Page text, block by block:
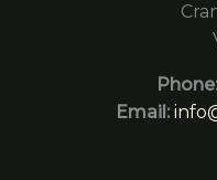
Phone:
Email: